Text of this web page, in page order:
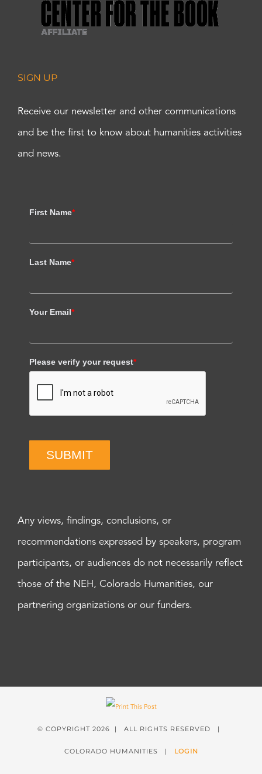
SIGN UP
Receive our newsletter and other communications
and be the first to know about humanities activities
and news.
First Name*
Last Name*
Your Email*
Please verify your request*
SUBMIT
Any views, findings, conclusions, or
recommendations expressed by speakers, program
participants, or audiences do not necessarily reflect
those of the NEH, Colorado Humanities, our
partnering organizations or our funders.
© COPYRIGHT 2026 | ALL RIGHTS RESERVED |
COLORADO HUMANITIES | LOGIN